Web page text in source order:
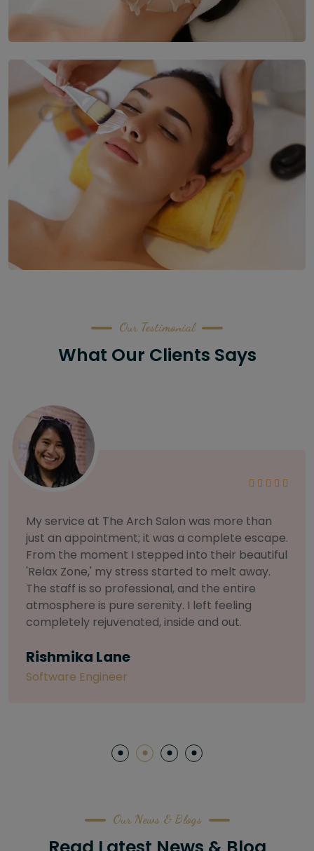
Our Testimonial
What Our Clients Says
As someone with sensitive skin, I'm very
selective about products. I chose The Arch
Salon for a facial because of their commitment
to herbal and natural care. My esthetician was
so knowledgeable and customized the entire
treatment. My skin has never felt so nourished
and radiant, all without any harsh chemicals or
Letitia Shelton
Our News & Blogs